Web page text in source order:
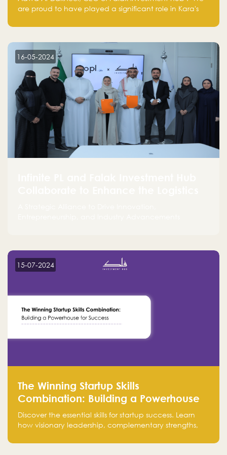
are proud to have played a significant role in Kara's
make a positive impact on the environment. Their
planet but also good for business."
16-05-2024
15-07-2024
The Winning Startup Skills
Combination: Building a Powerhouse
for Success
Discover the essential skills for startup success. Learn
how visionary leadership, complementary strengths,
Falak.sa. Join our community and elevate your